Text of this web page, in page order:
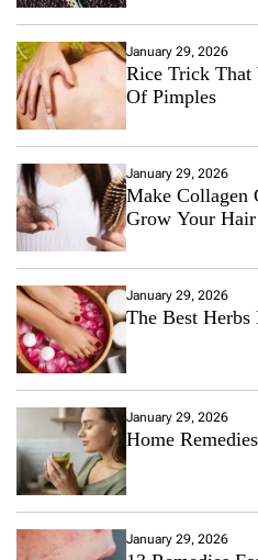
January 29, 2026
Rice Trick That
Of Pimples
January 29, 2026
Make Collagen
Grow Your Hair
January 29, 2026
The Best
January 29, 2026
Home
January 29, 2026